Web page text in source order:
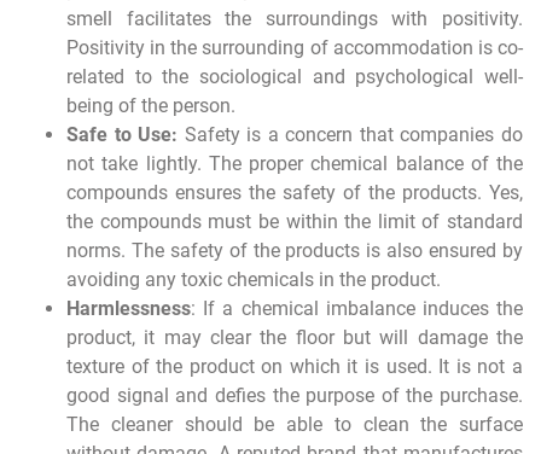
smell facilitates the surroundings with positivity.
Positivity in the surrounding of accommodation is co-
related to the sociological and psychological well-
being of the person.
Safe to Use: Safety is a concern that companies do
not take lightly. The proper chemical balance of the
compounds ensures the safety of the products. Yes,
the compounds must be within the limit of standard
norms. The safety of the products is also ensured by
avoiding any toxic chemicals in the product.
Harmlessness: If a chemical imbalance induces the
product, it may clear the floor but will damage the
texture of the product on which it is used. It is not a
good signal and defies the purpose of the purchase.
The cleaner should be able to clean the surface